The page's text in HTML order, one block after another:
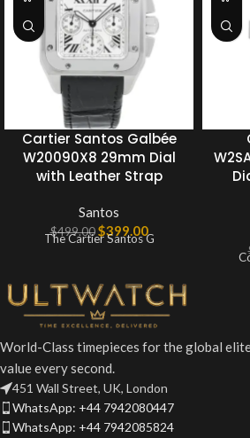
Cartier Santos Galbée
W20090X8 29mm Dial
with Leather Strap
Santos
$499.00 $399.00
The Cartier Santos G
World-Class timepieces for the global
value every second.
451 Wall Street, UK, London
WhatsApp: +44 7942080447
WhatsApp: +44 7942085824